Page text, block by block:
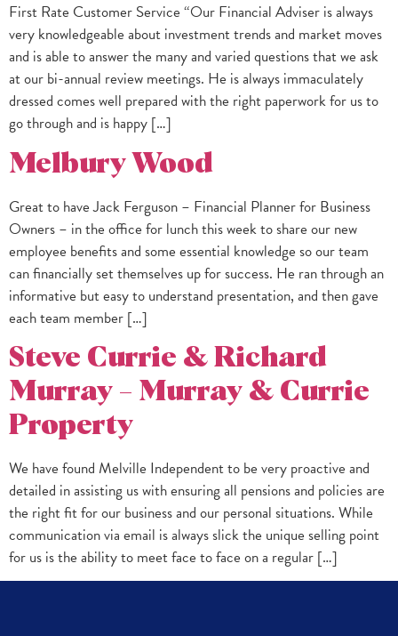
First Rate Customer Service “Our Financial Adviser is always
very knowledgeable about investment trends and market moves
and is able to answer the many and varied questions that we ask
at our bi-annual review meetings. He is always immaculately
dressed comes well prepared with the right paperwork for us to
go through and is happy […]
Melbury Wood
Great to have Jack Ferguson – Financial Planner for Business
Owners – in the office for lunch this week to share our new
employee benefits and some essential knowledge so our team
can financially set themselves up for success. He ran through an
informative but easy to understand presentation, and then gave
each team member […]
Steve Currie & Richard
Murray – Murray & Currie
Property
We have found Melville Independent to be very proactive and
detailed in assisting us with ensuring all pensions and policies are
the right fit for our business and our personal situations. While
communication via email is always slick the unique selling point
for us is the ability to meet face to face on a regular […]